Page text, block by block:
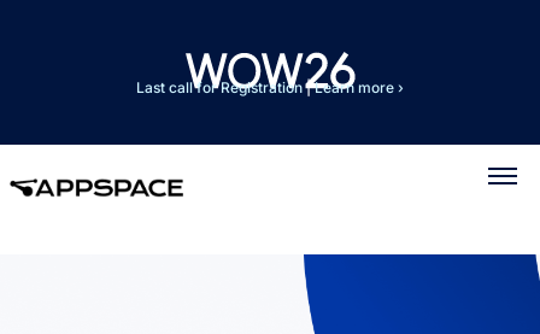
Last call for Registration|Learn more ›